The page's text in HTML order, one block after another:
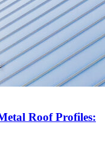
Roof Profiles: